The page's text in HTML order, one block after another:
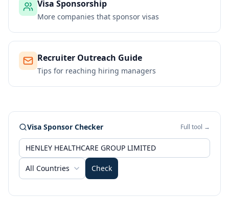
Visa Sponsorship
More companies that sponsor visas
Recruiter Outreach Guide
Tips for reaching hiring managers
Visa Sponsor Checker Full tool →
All Countries Check